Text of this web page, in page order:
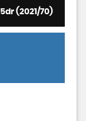
(2021/70)